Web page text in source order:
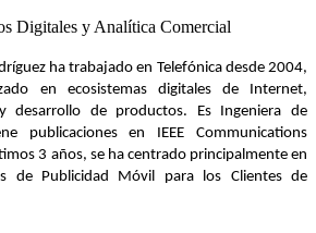
Digitales y Analítica Comercial
ha trabajado en Telefónica desde 2004,
en ecosistemas digitales de Internet,
desarrollo de productos. Es Ingeniera de
publicaciones en IEEE Communications
3 años, se ha centrado principalmente en
de Publicidad Móvil para los Clientes de